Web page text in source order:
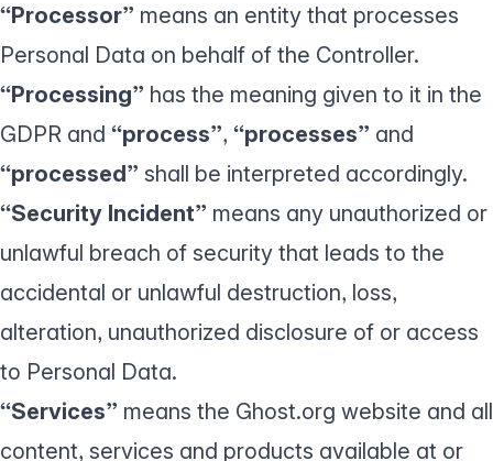
“Processor” means an entity that processes
Personal Data on behalf of the Controller.
“Processing” has the meaning given to it in the
GDPR and “process”, “processes” and
“processed” shall be interpreted accordingly.
“Security Incident” means any unauthorized or
unlawful breach of security that leads to the
accidental or unlawful destruction, loss,
alteration, unauthorized disclosure of or access
to Personal Data.
“Services” means the Ghost.org website and all
content, services and products available at or